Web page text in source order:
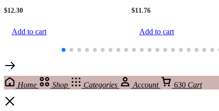
$12.30
Add to cart
$11.76
Add to cart
Home Shop Categories Account 630 Cart